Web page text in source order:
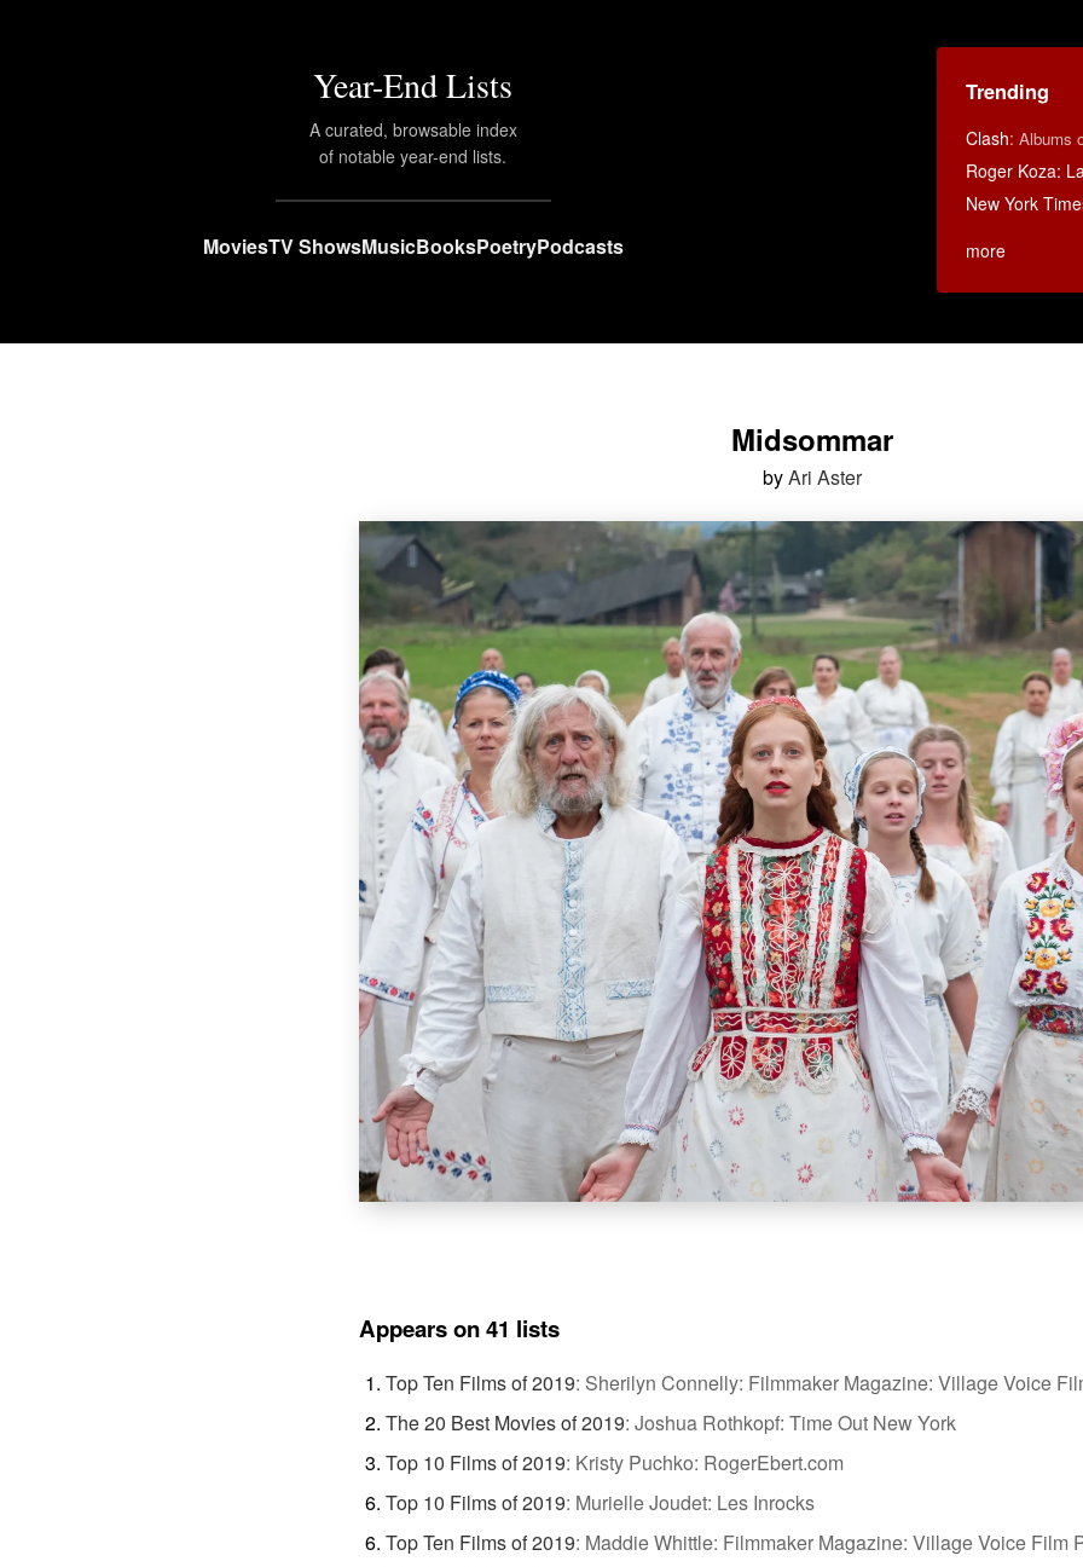
Year-End Lists
A curated, browsable index
of notable year-end lists.
MoviesTV ShowsMusicBooksPoetryPodcasts
Trending
Clash:Albums
Roger Koza:
New York
more
Midsommar
byAri Aster
Appears on 41 lists
Top Ten Films of 2019: Sherilyn Connelly: Filmmaker Magazine: Village Voice
The 20 Best Movies of 2019: Joshua Rothkopf: Time Out New York
Top 10 Films of 2019: Kristy Puchko: RogerEbert.com
Top 10 Films of 2019: Murielle Joudet: Les Inrocks
Top Ten Films of 2019: Maddie Whittle: Filmmaker Magazine: Village Voice Film